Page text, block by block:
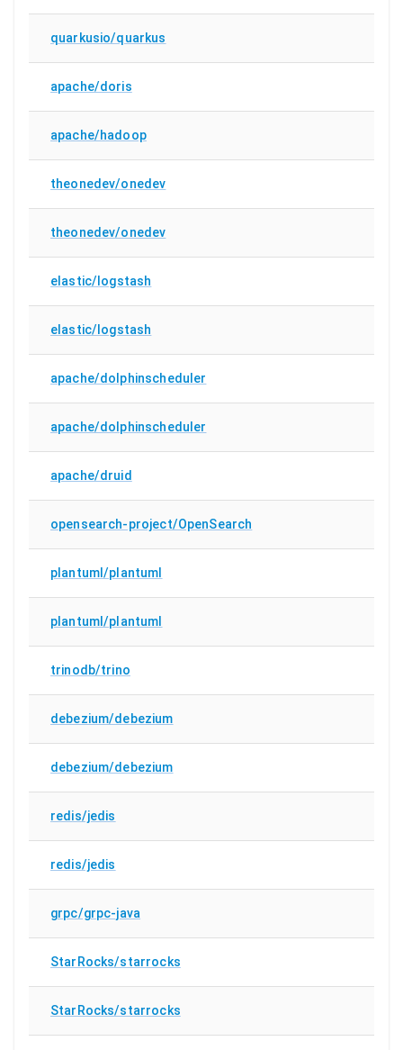
quarkusio/quarkus
apache/doris
apache/hadoop
theonedev/onedev
theonedev/onedev
elastic/logstash
elastic/logstash
apache/dolphinscheduler
apache/dolphinscheduler
apache/druid
opensearch-project/OpenSearch
plantuml/plantuml
plantuml/plantuml
trinodb/trino
debezium/debezium
debezium/debezium
redis/jedis
redis/jedis
grpc/grpc-java
StarRocks/starrocks
StarRocks/starrocks